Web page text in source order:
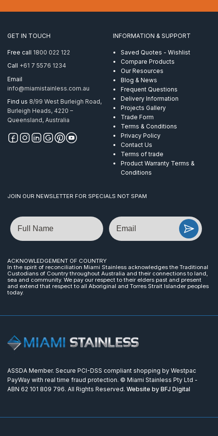
ProRig
quantity
GET IN TOUCH
Free call 1800 022 122
Call +61 7 5576 1234
Email
info@miamistainless.com.au
Find us 8/99 West Burleigh Road,
Burleigh Heads, 4220 –
Queensland, Australia
INFORMATION & SUPPORT
Saved Quotes - Wishlist
Compare Products
Our Resources
Blog & News
Frequent Questions
Delivery Information
Projects Gallery
Trade Form
Terms & Conditions
Privacy Policy
Contact Us
Terms of trade
Product Warranty Terms &
Conditions
JOIN OUR NEWSLETTER FOR SPECIALS NOT SPAM
Name Email
ACKNOWLEDGEMENT OF COUNTRY
In the spirit of reconciliation Miami Stainless acknowledges the Traditional
Custodians of Country throughout Australia and their connections to land,
sea and community. We pay our respect to their elders past and present
and extend that respect to all Aboriginal and Torres Strait Islander peoples
today.
ASSDA Member. Secure PCI-DSS compliant shopping by Westpac
PayWay with real time fraud protection. © Miami Stainless Pty Ltd -
ABN 62 101 809 796. All Rights Reserved. Website by BFJ Digital